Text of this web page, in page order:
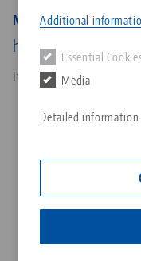
Additional
Essential
Media
Detailed information
Services
Quicklinks
Downloads
Downloads
Makro•Grip® Ultra,
height 45 mm,
Item No. 81600